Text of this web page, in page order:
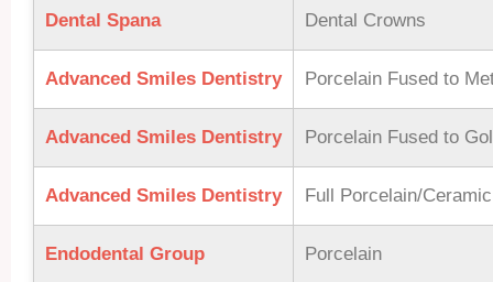
Dental Spana Dental Crowns
Advanced Smiles Dentistry Porcelain Fused to
Advanced Smiles Dentistry Porcelain Fused to
Advanced Smiles Dentistry Full Porcelain/
Endodental Group Porcelain